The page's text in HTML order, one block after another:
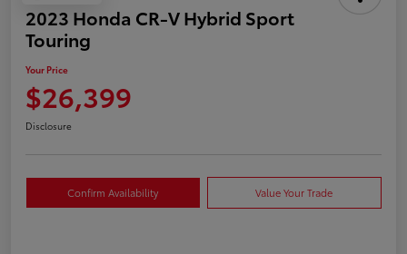
2023 Honda CR-V Hybrid Sport
Touring
Your Price
$26,399
Disclosure
Confirm Availability Value Your Trade